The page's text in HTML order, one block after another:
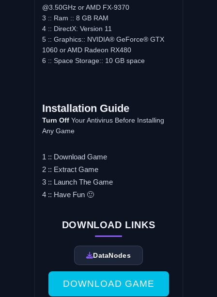
@3.50GHz or AMD FX-9370
3 :: Ram :: 8 GB RAM
4 :: DirectX: Version 11
5 :: Graphics:: NVIDIA® GeForce® GTX
1060 or AMD Radeon RX480
6 :: Space Storage:: 10 GB space
Installation Guide
Turn OffYour Antivirus Before Installing
Any Game
1 :: Download Game
2 :: Extract Game
3 :: Launch The Game
4 :: Have Fun 🙂
DOWNLOAD LINKS
DataNodes
DOWNLOAD GAME